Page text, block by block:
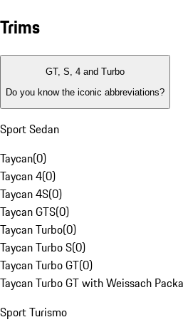
Trims
GT, S, 4 and Turbo
Do you know the iconic abbreviations?
Sport Sedan
Taycan(0)
Taycan 4(0)
Taycan 4S(0)
Taycan GTS(0)
Taycan Turbo(0)
Taycan Turbo S(0)
Taycan Turbo GT(0)
Taycan Turbo GT with Weissach
Sport Turismo